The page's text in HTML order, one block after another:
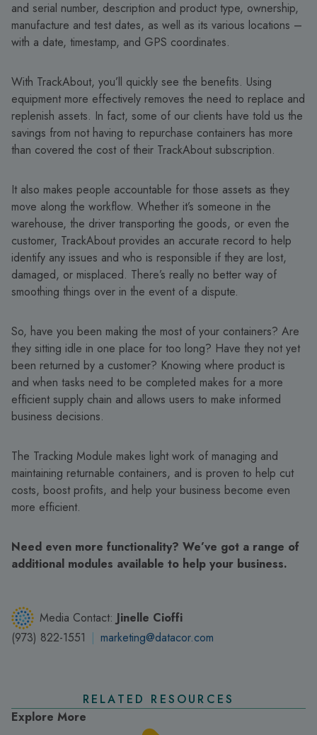
and serial number, description and product type, ownership,
manufacture and test dates, as well as its various locations –
with a date, timestamp, and GPS coordinates.
With TrackAbout, you’ll quickly see the benefits. Using
equipment more effectively removes the need to replace and
replenish assets. In fact, some of our clients have told us the
savings from not having to repurchase containers has more
than covered the cost of their TrackAbout subscription.
It also makes people accountable for those assets as they
move along the workflow. Whether it’s someone in the
warehouse, the driver transporting the goods, or even the
customer, TrackAbout provides an accurate record to help
identify any issues and who is responsible if they are lost,
damaged, or misplaced. There’s really no better way of
smoothing things over in the event of a dispute.
So, have you been making the most of your containers? Are
they sitting idle in one place for too long? Have they not yet
been returned by a customer? Knowing where product is
and when tasks need to be completed makes for a more
efficient supply chain and allows users to make informed
business decisions.
The Tracking Module makes light work of managing and
maintaining returnable containers, and is proven to help cut
costs, boost profits, and help your business become even
more efficient.
Need even more functionality? We’ve got a range of
additional modules available to help your business.
Media Contact: Jinelle Cioffi
(973) 822-1551 | marketing@datacor.com
RELATED RESOURCES
Explore More